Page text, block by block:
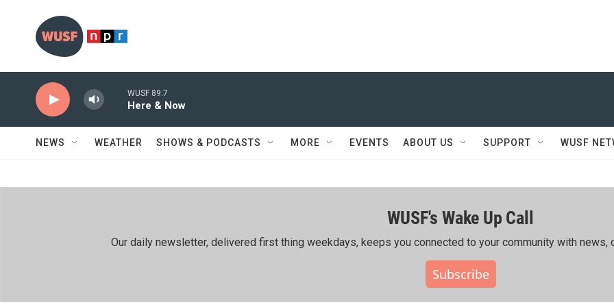
WUSF 89.7
Here & Now
NEWS WEATHER SHOWS & PODCASTS MORE EVENTS ABOUT US SUPPORT WUSF
WUSF's Wake Up Call
Our daily newsletter, delivered first thing weekdays, keeps you connected to your community with news,
Subscribe